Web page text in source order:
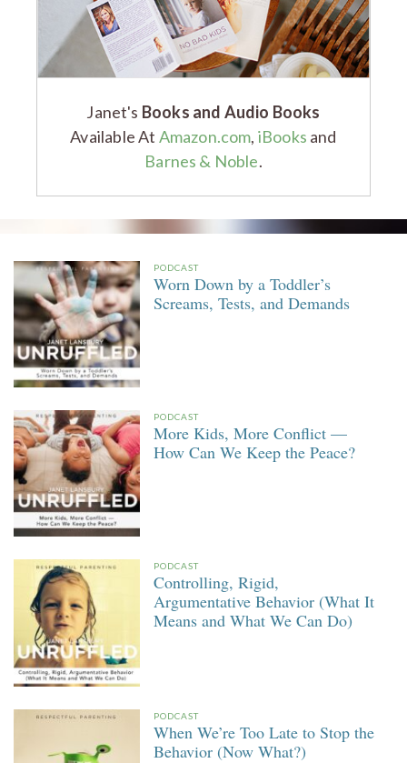
Janet's Books and Audio Books
Available At Amazon.com, iBooks and
Barnes & Noble.
PODCAST
Worn Down by a Toddler’s
Screams, Tests, and Demands
PODCAST
More Kids, More Conflict —
How Can We Keep the Peace?
PODCAST
Controlling, Rigid,
Argumentative Behavior (What It
Means and What We Can Do)
PODCAST
When We’re Too Late to Stop the
Behavior (Now What?)